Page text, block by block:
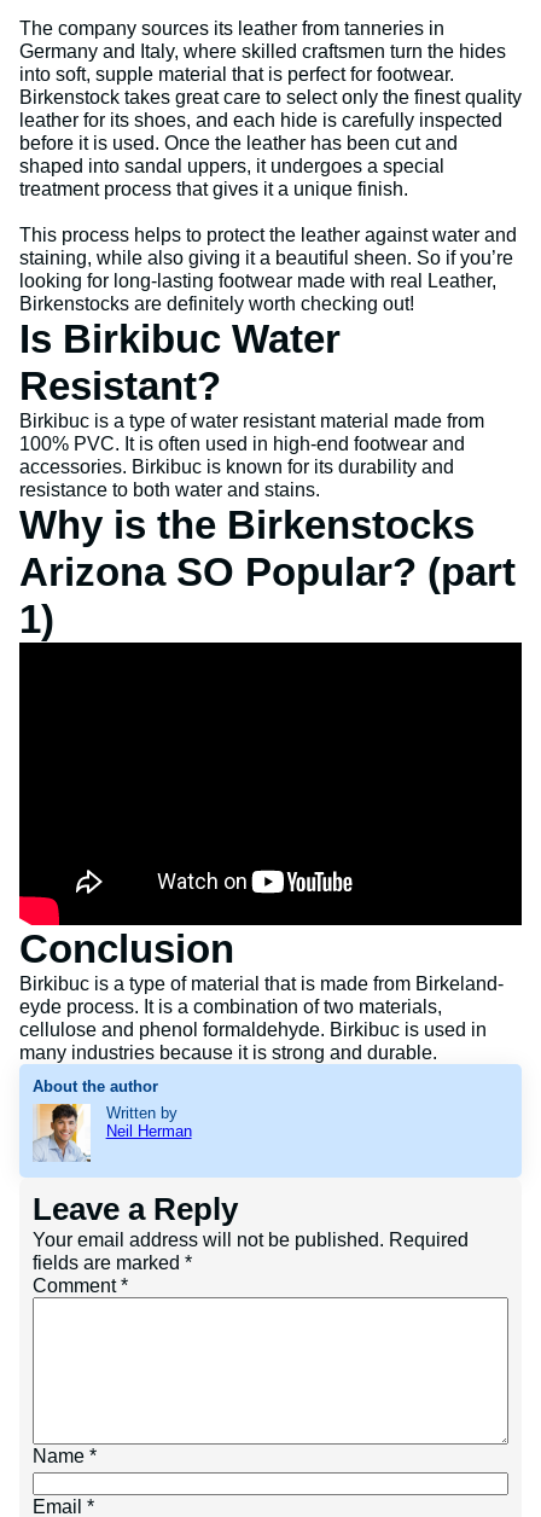
The company sources its leather from tanneries in
Germany and Italy, where skilled craftsmen turn the hides
into soft, supple material that is perfect for footwear.
Birkenstock takes great care to select only the finest quality
leather for its shoes, and each hide is carefully inspected
before it is used. Once the leather has been cut and
shaped into sandal uppers, it undergoes a special
treatment process that gives it a unique finish.
This process helps to protect the leather against water and
staining, while also giving it a beautiful sheen. So if you’re
looking for long-lasting footwear made with real Leather,
Birkenstocks are definitely worth checking out!
Is Birkibuc Water
Resistant?
Birkibuc is a type of water resistant material made from
100% PVC. It is often used in high-end footwear and
accessories. Birkibuc is known for its durability and
resistance to both water and stains.
Why is the Birkenstocks
Arizona SO Popular? (part
1)
Conclusion
Birkibuc is a type of material that is made from Birkeland-
eyde process. It is a combination of two materials,
cellulose and phenol formaldehyde. Birkibuc is used in
many industries because it is strong and durable.
About the author
Written by
Neil Herman
Leave a Reply
Your email address will not be published. Required
fields are marked *
Comment*
Name *
Email *